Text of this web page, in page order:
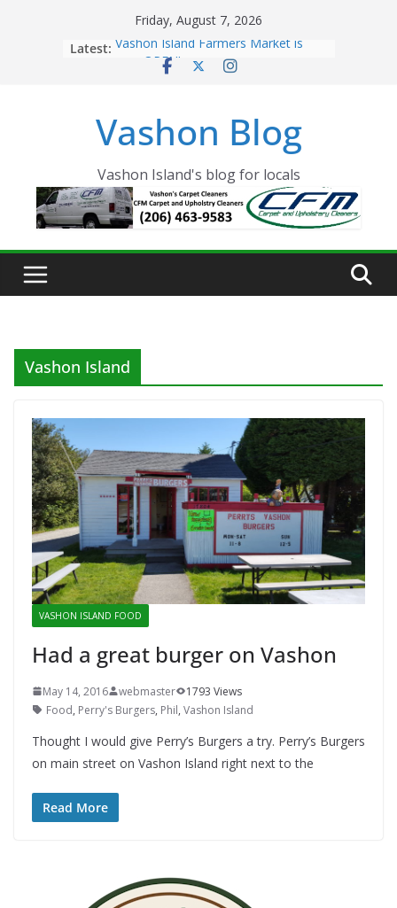
Friday, August 7, 2026
Latest: Vashon Island Farmers Market is
now OPEN!
Eagles Thanksgiving Dinner
Spinnaker Building sold to Sea Mar
The 2021 Vashon Island Strawberry
Festival is ON!!
Vashon Blog
Vashon Island's blog for locals
Vashon Island
VASHON ISLAND FOOD
Had a great burger on Vashon
May 14, 2016 webmaster
1793 Views
Food, Perry's Burgers, Phil, Vashon Island
Thought I would give Perry’s Burgers a try. Perry’s Burgers
on main street on Vashon Island right next to the
Read More